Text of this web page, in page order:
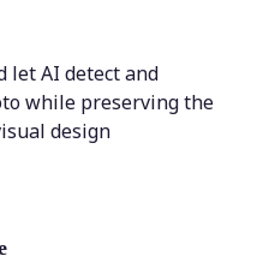
let AI detect and
while preserving the
design